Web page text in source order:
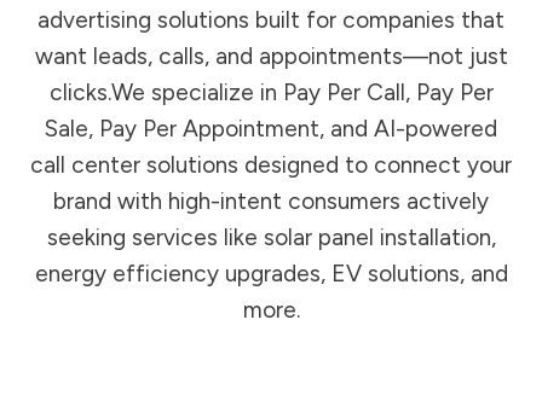
advertising solutions built for companies that
want leads, calls, and appointments—not just
clicks.We specialize in Pay Per Call, Pay Per
Sale, Pay Per Appointment, and AI-powered
call center solutions designed to connect your
brand with high-intent consumers actively
seeking services like solar panel installation,
energy efficiency upgrades, EV solutions, and
more.